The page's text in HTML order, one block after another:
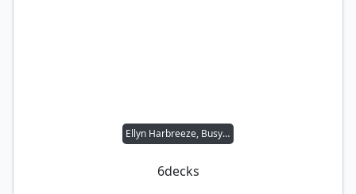
Ellyn Harbreeze, Busybody
6decks